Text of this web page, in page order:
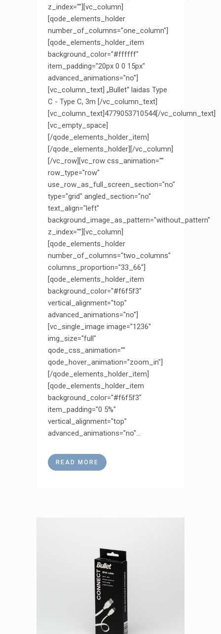
z_index=""][vc_column]
[qode_elements_holder
number_of_columns="one_column"]
[qode_elements_holder_item
background_color="#ffffff"
item_padding="20px 0 0 15px"
advanced_animations="no"]
[vc_column_text] „Bullet“ laidas Type
C - Type C, 3m [/vc_column_text]
[vc_column_text]4779053710544[/vc_column_text]
[vc_empty_space]
[/qode_elements_holder_item]
[/qode_elements_holder][/vc_column]
[/vc_row][vc_row css_animation=""
row_type="row"
use_row_as_full_screen_section="no"
type="grid" angled_section="no"
text_align="left"
background_image_as_pattern="without_pattern"
z_index=""][vc_column]
[qode_elements_holder
number_of_columns="two_columns"
columns_proportion="33_66"]
[qode_elements_holder_item
background_color="#f6f5f3"
vertical_alignment="top"
advanced_animations="no"]
[vc_single_image image="1236"
img_size="full"
qode_css_animation=""
qode_hover_animation="zoom_in"]
[/qode_elements_holder_item]
[qode_elements_holder_item
background_color="#f6f5f3"
item_padding="0 5%"
vertical_alignment="top"
advanced_animations="no"...
READ MORE